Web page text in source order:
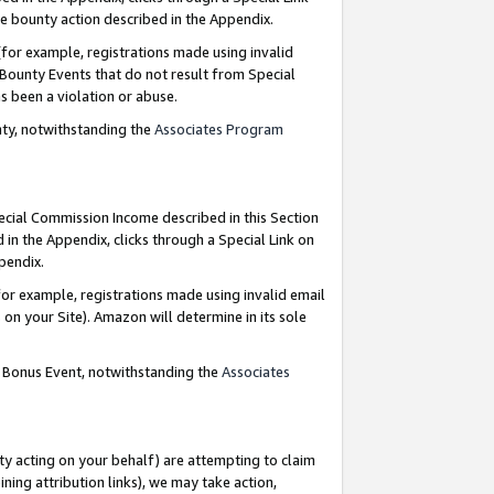
bounty action described in the Appendix.
example, registrations made using invalid
Events that do not result from Special
been a violation or abuse.
notwithstanding the Associates Program
Commission Income described in this Section
the Appendix, clicks through a Special Link on
example, registrations made using invalid email
your Site). Amazon will determine in its sole
Event, notwithstanding the Associates
acting on your behalf) are attempting to claim
attribution links), we may take action,